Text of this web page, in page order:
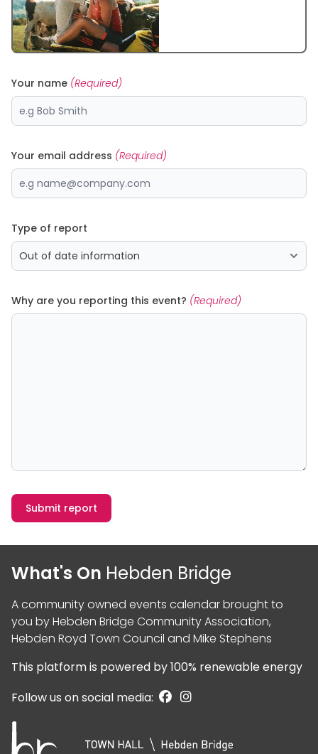
Your name (Required)
Your email address (Required)
Type of report
Why are you reporting this event? (Required)
Submit report
What's On Hebden Bridge
A community owned events calendar brought to
you byHebden Bridge Community Association,
Hebden Royd Town Council and Mike Stephens
This platform is powered by100% renewable energy
Follow us on social media: